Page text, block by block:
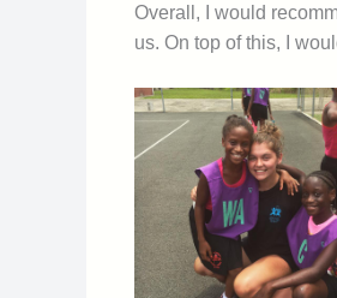
Overall, I would
us. On top of this, I